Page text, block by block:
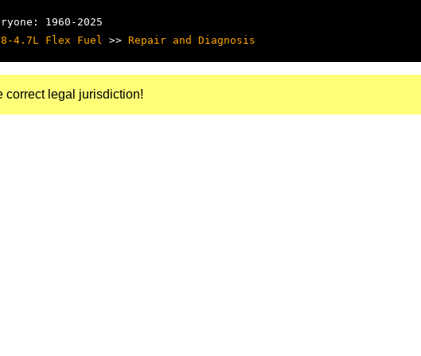
1960-2025
4.7L Flex Fuel >> Repair and Diagnosis
correct legal jurisdiction!